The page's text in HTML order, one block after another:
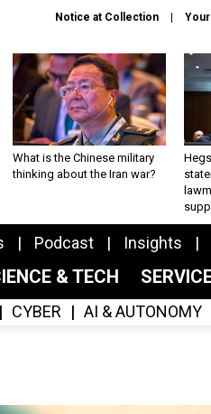
Notice at Collection
What is the Chinese military
thinking about the Iran war?
Podcast Insights
& TECH
CYBER AI & AUTONOMY